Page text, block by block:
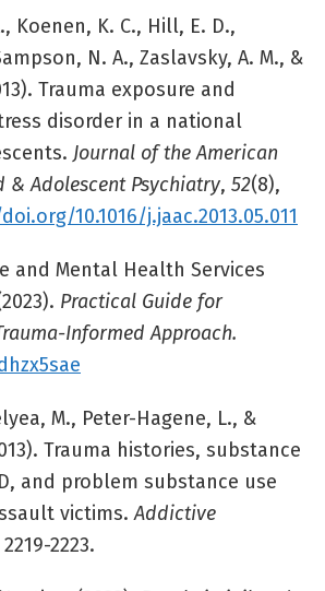
Koenen, K. C., Hill, E. D.,
N. A., Zaslavsky, A. M., &
Trauma exposure and
disorder in a national
Journal of the American
& Adolescent Psychiatry, 52(8),
10.1016/j.jaac.2013.05.011
and Mental Health Services
Practical Guide for
Informed Approach.
M., Peter-Hagene, L., &
Trauma histories, substance
and problem substance use
victims.Addictive
2223.